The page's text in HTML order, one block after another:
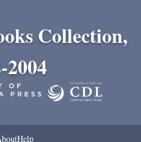
Collection,
2004
Help